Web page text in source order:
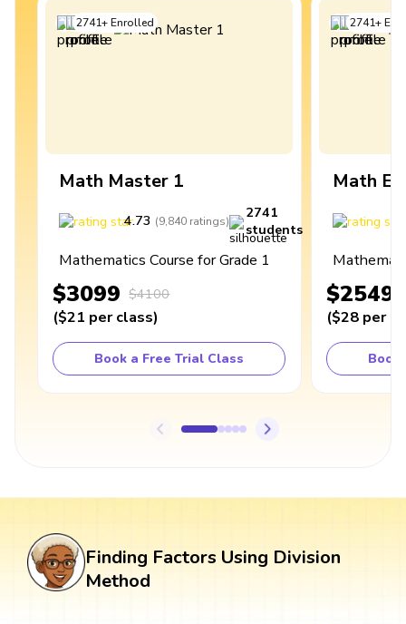
2741+Enrolled
Math Master 1
4.73 (9,840 ratings)
2741
students
Mathematics Course for Grade 1
$3099 $4100
($21 per class)
Book a Free Trial Class
2741+
Math
$2549
($28 per
Book
Finding Factors Using Division
Method